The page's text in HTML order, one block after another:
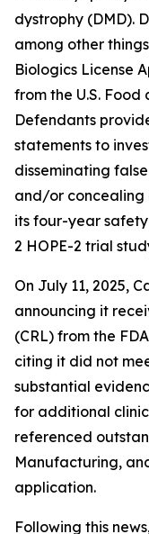
dystrophy (DMD).
among other
Biologics License
from the U.S.
Defendants
statements to
disseminating
and/or concealing
its four-year
2 HOPE-2 trial
On July 11, 2025,
announcing it
(CRL) from the
citing it did not
substantial
for additional
referenced
Manufacturing,
application.
Following this